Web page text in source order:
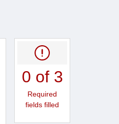
0 of 3
Required
fields filled